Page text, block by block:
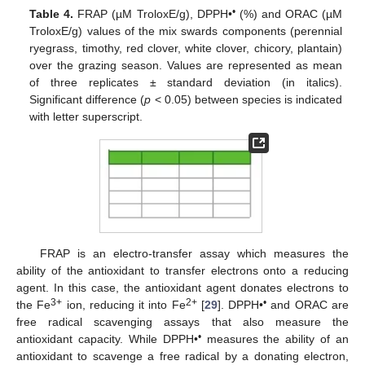
Table 4. FRAP (µM TroloxE/g), DPPH••(%) and ORAC (µM
TroloxE/g) values of the mix swards components (perennial
ryegrass, timothy, red clover, white clover, chicory, plantain)
over the grazing season. Values are represented as mean
of three replicates ± standard deviation (in italics).
Significant difference (p < 0.05) between species is indicated
with letter superscript.
FRAP is an electro-transfer assay which measures the
ability of the antioxidant to transfer electrons onto a reducing
agent. In this case, the antioxidant agent donates electrons to
the Fe3+ ion, reducing it into Fe2+[29]. DPPH•• and ORAC are
free radical scavenging assays that also measure the
antioxidant capacity. While DPPH••measures the ability of an
antioxidant to scavenge a free radical by a donating electron,